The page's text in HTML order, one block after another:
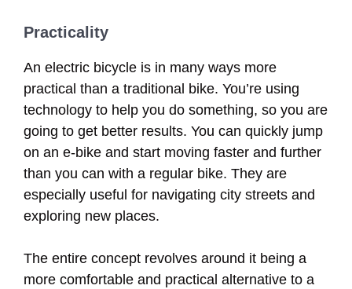
Practicality
An electric bicycle is in many ways more
practical than a traditional bike. You’re using
technology to help you do something, so you are
going to get better results. You can quickly jump
on an e-bike and start moving faster and further
than you can with a regular bike. They are
especially useful for navigating city streets and
exploring new places.
The entire concept revolves around it being a
more comfortable and practical alternative to a